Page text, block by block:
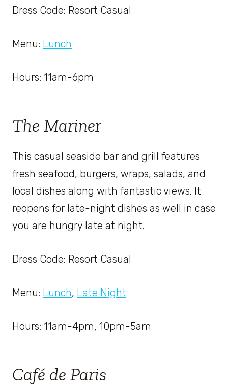
Dress Code: Resort Casual
Menu: Lunch
Hours: 11am-6pm
The Mariner
This casual seaside bar and grill features
fresh seafood, burgers, wraps, salads, and
local dishes along with fantastic views. It
reopens for late-night dishes as well in case
you are hungry late at night.
Dress Code: Resort Casual
Menu: Lunch, Late Night
Hours: 11am-4pm, 10pm-5am
Café de Paris